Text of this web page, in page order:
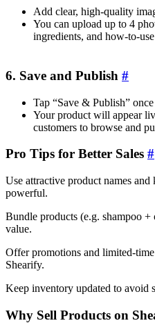
Add clear, high-quality
You can upload up to 4
ingredients, and how-to-
6. Save and Publish #
Tap “Save & Publish”
Your product will appear
customers to browse and
Pro Tips for Better Sales #
Use attractive product names
powerful.
Bundle products (e.g. shampoo
value.
Offer promotions and limited-
Shearify.
Keep inventory updated to avoid
Why Sell Products on